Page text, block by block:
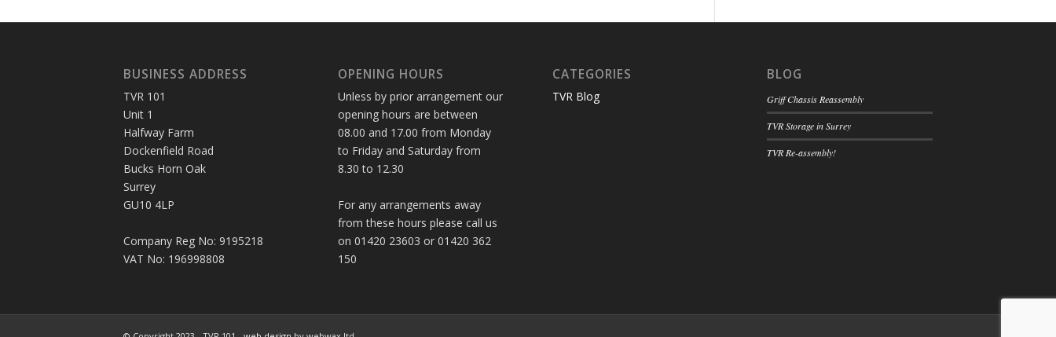
BUSINESS ADDRESS
TVR 101
Unit 1
Halfway Farm
Dockenfield Road
Bucks Horn Oak
Surrey
GU10 4LP
Company Reg No: 9195218
VAT No: 196998808
OPENING HOURS
Unless by prior arrangement our
opening hours are between
08.00 and 17.00 from Monday
to Friday and Saturday from
8.30 to 12.30
For any arrangements away
from these hours please call us
on 01420 23603 or 01420 362
150
CATEGORIES
TVR Blog
BLOG
Griff Chassis Reassembly
TVR Storage in Surrey
TVR Re-assembly!